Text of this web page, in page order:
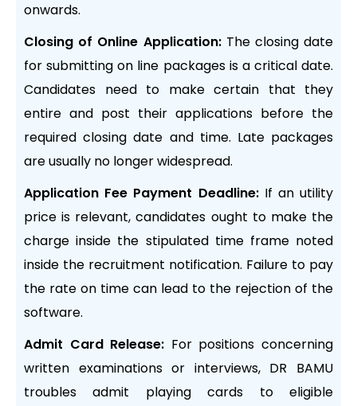
onwards.
Closing of Online Application:The closing date
for submitting on line packages is a critical date.
Candidates need to make certain that they
entire and post their applications before the
required closing date and time. Late packages
are usually no longer widespread.
Application Fee Payment Deadline:If an utility
price is relevant, candidates ought to make the
charge inside the stipulated time frame noted
inside the recruitment notification. Failure to pay
the rate on time can lead to the rejection of the
software.
Admit Card Release: For positions concerning
written examinations or interviews, DR BAMU
troubles admit playing cards to eligible